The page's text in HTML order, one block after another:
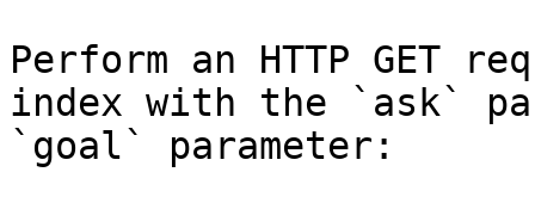
Perform an HTTP GET
index with the `ask`
`goal` parameter: